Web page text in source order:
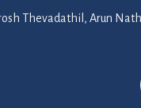
Thevadathil, Arun